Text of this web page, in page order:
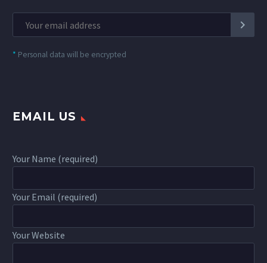
* Personal data will be encrypted
EMAIL US
Your Name (required)
Your Email (required)
Your Website